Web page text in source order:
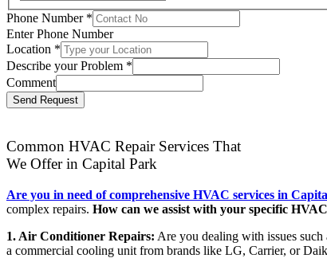
Phone Number *
Enter Phone Number
Location *
Describe your Problem *
Comment
Send Request
Common HVAC Repair Services That
We Offer in Capital Park
Are you in need of comprehensive HVAC services in
complex repairs. How can we assist with your specific
1. Air Conditioner Repairs: Are you dealing with issues
a commercial cooling unit from brands like LG, Carrier, or